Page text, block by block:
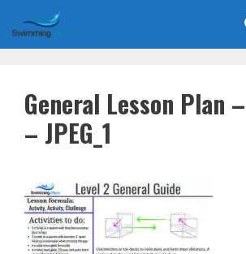
to
content
General Lesson Plan
– JPEG_1